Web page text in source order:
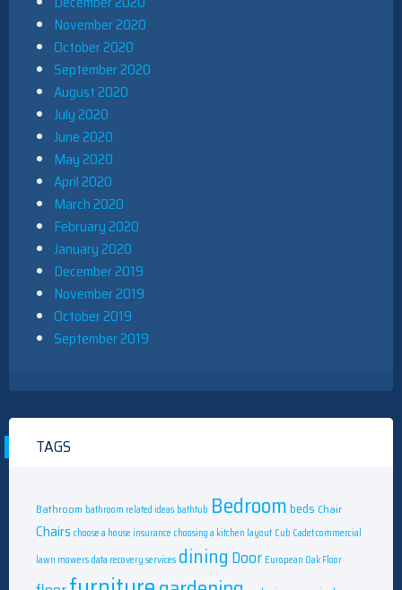
November 2020
October 2020
September 2020
August 2020
July 2020
June 2020
May 2020
April 2020
March 2020
February 2020
January 2020
December 2019
November 2019
October 2019
September 2019
TAGS
Bathroom bathroom related ideas bathtub Bedroombeds Chair
Chairs choose a house insurance choosing a kitchen layout Cub Cadet commercial
lawn mowersdata recovery services dining Door European Oak Floor